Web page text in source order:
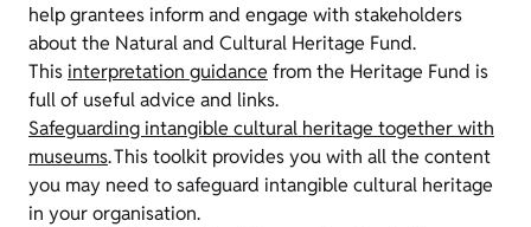
help grantees inform and engage with stakeholders
about the Natural and Cultural Heritage Fund.
Thisinterpretation guidance from the Heritage Fund is
full of useful advice and links.
Safeguarding intangible cultural heritage together with
museums. This toolkit provides you with all the content
you may need to safeguard intangible cultural heritage
in your organisation.